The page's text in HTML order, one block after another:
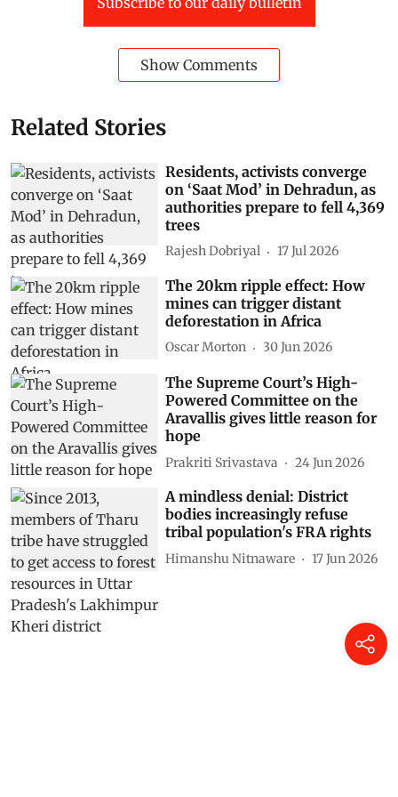
Show Comments
Related Stories
Residents, activists converge
on ‘Saat Mod’ in Dehradun, as
authorities prepare to fell 4,369
trees
Rajesh Dobriyal 17 Jul 2026
The 20km ripple effect: How
mines can trigger distant
deforestation in Africa
Oscar Morton 30 Jun 2026
The Supreme Court’s High-
Powered Committee on the
Aravallis gives little reason for
hope
Prakriti Srivastava 24 Jun 2026
A mindless denial: District
bodies increasingly refuse
tribal population's FRA rights
Himanshu Nitnaware 17 Jun 2026